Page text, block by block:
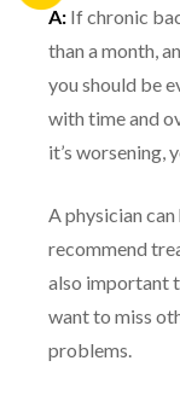
A: If chronic
than a month,
you should be
with time and
it’s worsening,
A physician
recommend
also important
want to miss
problems.